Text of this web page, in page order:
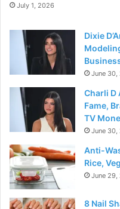
July 1, 2026
Dixie
June 30,
Charli D
Fame,
TV
June 30,
Anti-
Rice,
June 29,
8 Nail